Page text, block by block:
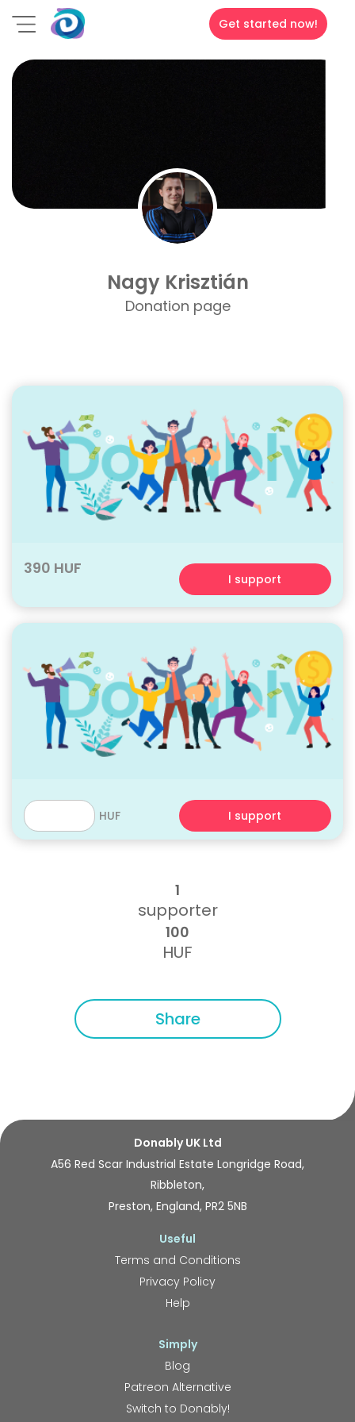
Get started now!
Nagy Krisztián
Donation page
390 HUF
I support
HUF I support
1
supporter
100
HUF
Share
Donably UK Ltd
A56 Red Scar Industrial Estate Longridge Road,
Ribbleton,
Preston, England, PR2 5NB
Useful
Terms and Conditions
Privacy Policy
Help
Simply
Blog
Patreon Alternative
Switch to Donably!